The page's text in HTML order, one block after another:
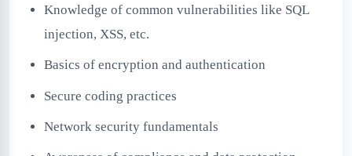
Knowledge of common vulnerabilities like SQL
injection, XSS, etc.
Basics of encryption and authentication
Secure coding practices
Network security fundamentals